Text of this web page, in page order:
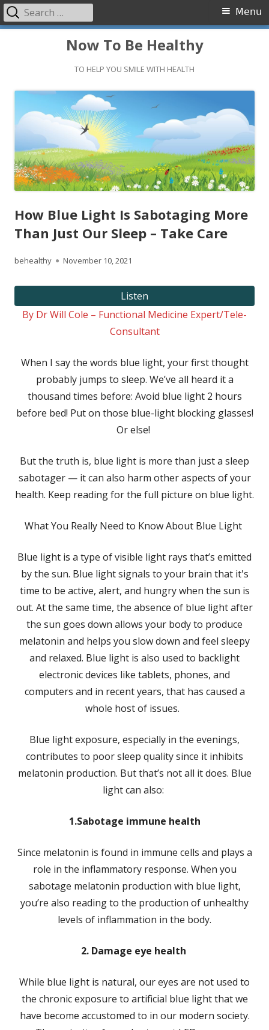
Now To Be Healthy
TO HELP YOU SMILE WITH HEALTH
Primary
Menu
Search
for:
How Blue Light Is Sabotaging More
Than Just Our Sleep – Take Care
Author
behealthy
Published
November 10, 2021
Listen
By Dr Will Cole – Functional Medicine Expert/Tele-
Consultant
When I say the words blue light, your first thought
probably jumps to sleep. We’ve all heard it a
thousand times before: Avoid blue light 2 hours
before bed! Put on those blue-light blocking glasses!
Or else!
But the truth is, blue light is more than just a sleep
sabotager — it can also harm other aspects of your
health. Keep reading for the full picture on blue light.
What You Really Need to Know About Blue Light
Blue light is a type of visible light rays that’s emitted
by the sun. Blue light signals to your brain that it's
time to be active, alert, and hungry when the sun is
out. At the same time, the absence of blue light after
the sun goes down allows your body to produce
melatonin and helps you slow down and feel sleepy
and relaxed. Blue light is also used to backlight
electronic devices like tablets, phones, and
computers and in recent years, that has caused a
whole host of issues.
Blue light exposure, especially in the evenings,
contributes to poor sleep quality since it inhibits
melatonin production. But that’s not all it does. Blue
light can also:
1.Sabotage immune health
Since melatonin is found in immune cells and plays a
role in the inflammatory response. When you
sabotage melatonin production with blue light,
you’re also reading to the production of unhealthy
levels of inflammation in the body.
2. Damage eye health
While blue light is natural, our eyes are not used to
the chronic exposure to artificial blue light that we
have become accustomed to in our modern society.